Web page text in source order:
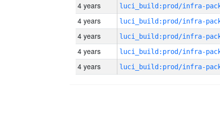
4 years
4 years
4 years
4 years
4 years